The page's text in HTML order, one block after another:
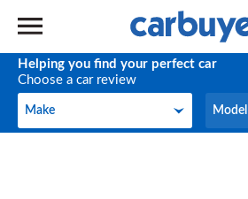
Helping you find your perfect car
Choose a car review
Make
Make Model
Model